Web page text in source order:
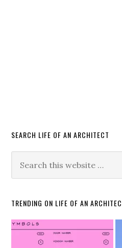
SEARCH LIFE OF AN ARCHITECT
TRENDING ON LIFE OF AN